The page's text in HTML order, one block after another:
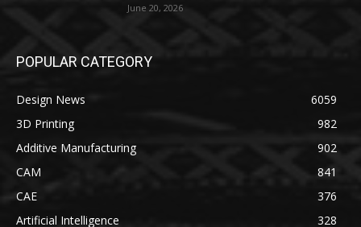
June 20, 2026
POPULAR CATEGORY
Design News
6059
3D Printing
982
Additive Manufacturing
902
CAM
841
CAE
376
Artificial Intelligence
328